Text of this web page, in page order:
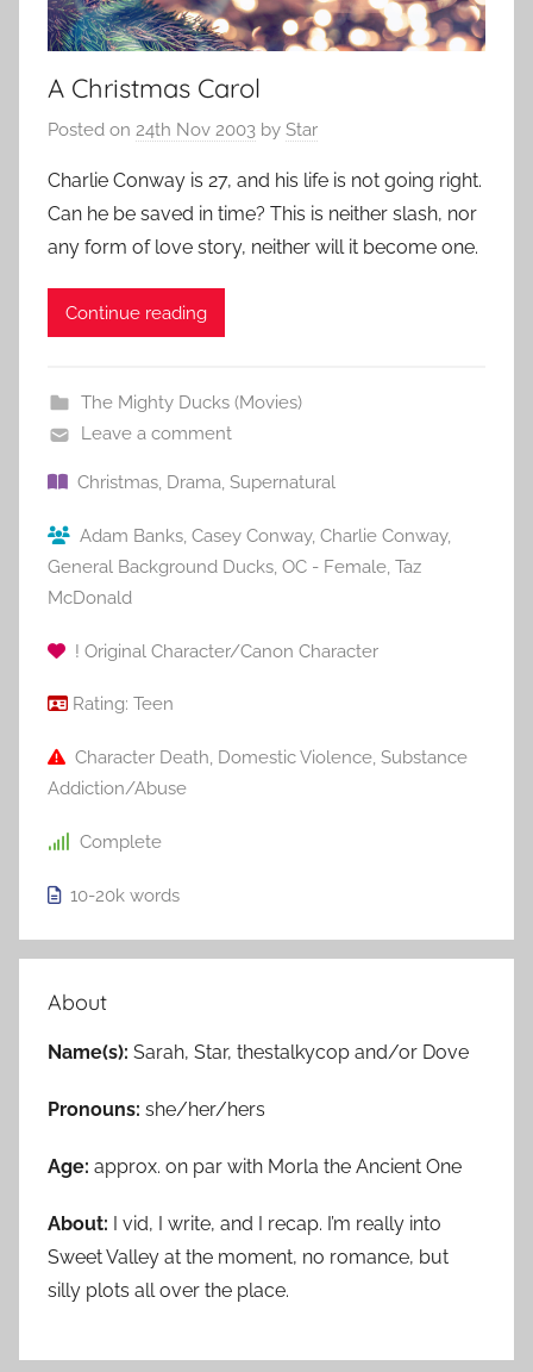
A Christmas Carol
Posted on 24th Nov 2003 by Star
Charlie Conway is 27, and his life is not going right.
Can he be saved in time? This is neither slash, nor
any form of love story, neither will it become one.
Continue reading
The Mighty Ducks (Movies)
Leave a comment
Christmas, Drama, Supernatural
Adam Banks, Casey Conway, Charlie Conway,
General Background Ducks, OC - Female, Taz
McDonald
! Original Character/Canon Character
Rating: Teen
Character Death, Domestic Violence, Substance
Addiction/Abuse
Complete
10-20k words
About
Name(s): Sarah, Star, thestalkycop and/or Dove
Pronouns: she/her/hers
Age: approx. on par with Morla the Ancient One
About: I vid, I write, and I recap. I’m really into
Sweet Valley at the moment, no romance, but
silly plots all over the place.